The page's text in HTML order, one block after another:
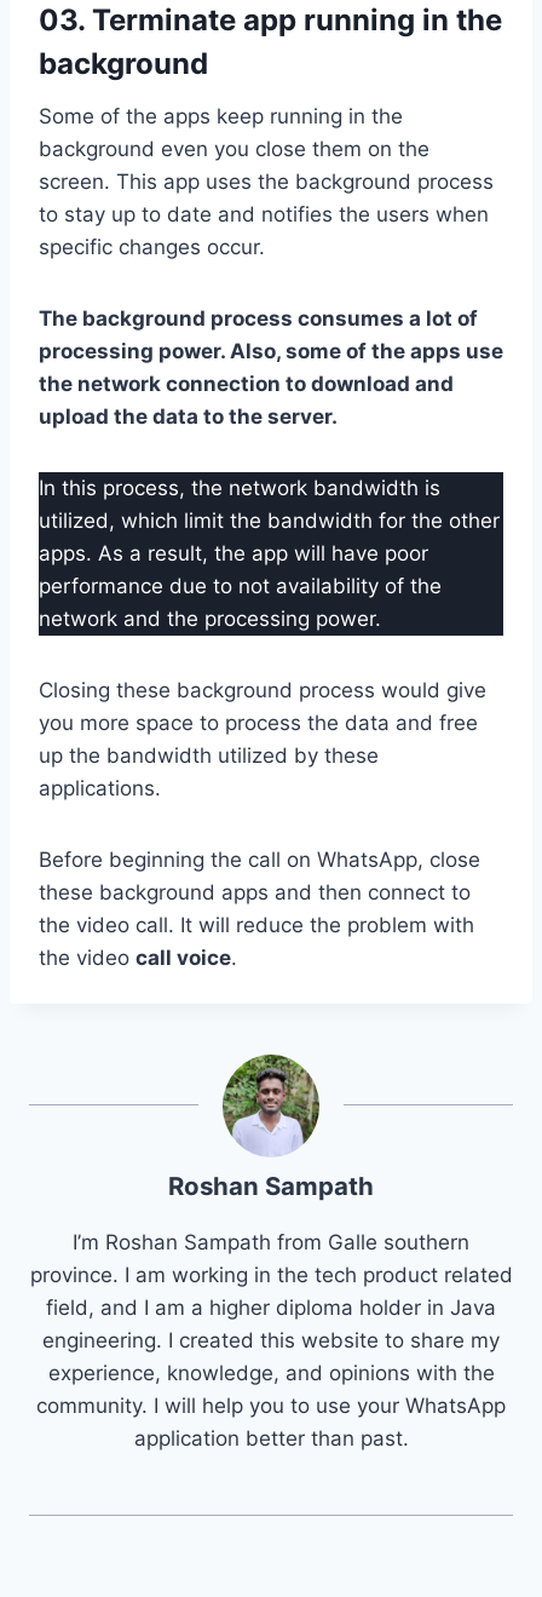
03. Terminate app running in the
background
Some of the apps keep running in the
background even you close them on the
screen. This app uses the background process
to stay up to date and notifies the users when
specific changes occur.
The background process consumes a lot of
processing power. Also, some of the apps use
the network connection to download and
upload the data to the server.
In this process, the network bandwidth is
utilized, which limit the bandwidth for the other
apps. As a result, the app will have poor
performance due to not availability of the
network and the processing power.
Closing these background process would give
you more space to process the data and free
up the bandwidth utilized by these
applications.
Before beginning the call on WhatsApp, close
these background apps and then connect to
the video call. It will reduce the problem with
the video call voice.
Roshan Sampath
I’m Roshan Sampath from Galle southern
province. I am working in the tech product related
field, and I am a higher diploma holder in Java
engineering. I created this website to share my
experience, knowledge, and opinions with the
community. I will help you to use your WhatsApp
application better than past.